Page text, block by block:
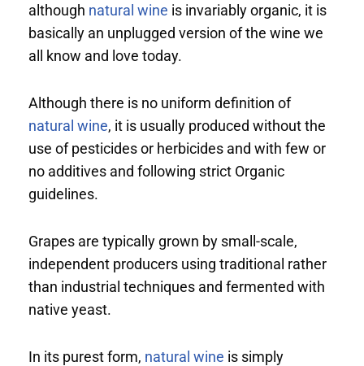
although natural wine is invariably organic, it is
basically an unplugged version of the wine we
all know and love today.
Although there is no uniform definition of
natural wine, it is usually produced without the
use of pesticides or herbicides and with few or
no additives and following strict Organic
guidelines.
Grapes are typically grown by small-scale,
independent producers using traditional rather
than industrial techniques and fermented with
native yeast.
In its purest form, natural wine is simply